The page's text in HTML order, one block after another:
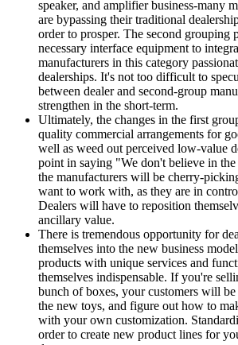
speaker, and amplifier business-many
are bypassing their traditional
order to prosper. The second grouping
necessary interface equipment to
manufacturers in this category
dealerships. It's not too difficult to
between dealer and second-group
strengthen in the short-term.
Ultimately, the changes in the first
quality commercial arrangements for
well as weed out perceived low-value
point in saying "We don't believe in
the manufacturers will be cherry-
want to work with, as they are in
Dealers will have to reposition
ancillary value.
There is tremendous opportunity for
themselves into the new business
products with unique services and
themselves indispensable. If you're
bunch of boxes, your customers will
the new toys, and figure out how to
with your own customization.
order to create new product lines for